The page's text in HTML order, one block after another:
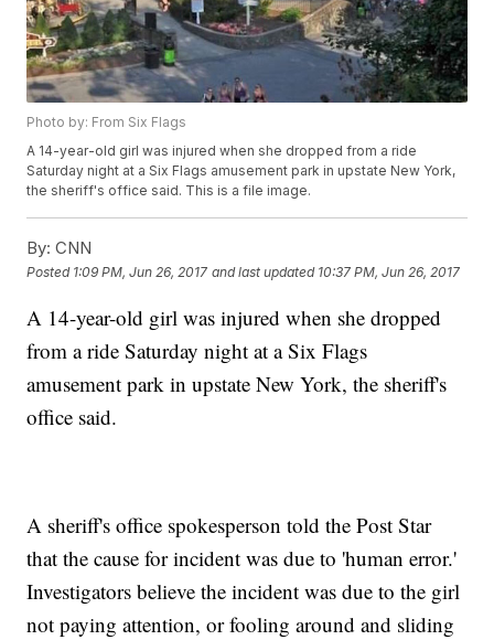
Photo by: From Six Flags
A 14-year-old girl was injured when she dropped from a ride
Saturday night at a Six Flags amusement park in upstate New York,
the sheriff's office said. This is a file image.
By: CNN
Posted 1:09 PM, Jun 26, 2017 and last updated 10:37 PM, Jun 26, 2017
A 14-year-old girl was injured when she dropped
from a ride Saturday night at a Six Flags
amusement park in upstate New York, the sheriff's
office said.
A sheriff's office spokesperson told the Post Star
that the cause for incident was due to 'human error.'
Investigators believe the incident was due to the girl
not paying attention, or fooling around and sliding